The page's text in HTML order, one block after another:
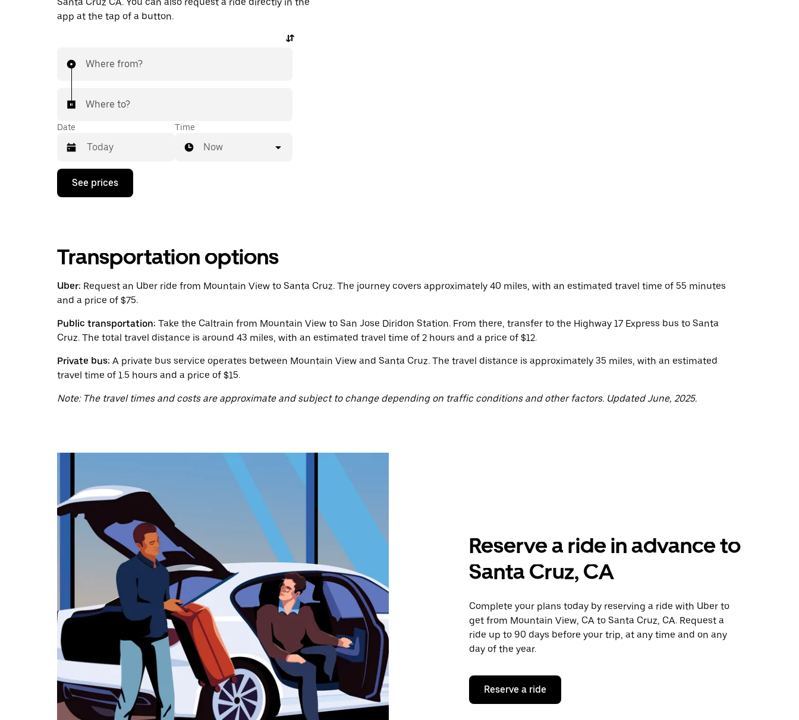
app at the tap of a button.
Where from?
Where to?
Date
Press
down
with
and
a
Press
the
button
close
calendar.
Time
Now
See prices
Transportation options
Uber: Request an Uber ride from Mountain View to Santa Cruz. The journey covers approximately 40 miles, with an estimated travel time of 55 minutes
and a price of $75.
Public transportation: Take the Caltrain from Mountain View to San Jose Diridon Station. From there, transfer to the Highway 17 Express bus to Santa
Cruz. The total travel distance is around 43 miles, with an estimated travel time of 2 hours and a price of $12.
Private bus: A private bus service operates between Mountain View and Santa Cruz. The travel distance is approximately 35 miles, with an estimated
travel time of 1.5 hours and a price of $15.
Note: The travel times and costs are approximate and subject to change depending on traffic conditions and other factors. Updated June, 2025.
Reserve a ride in advance to
Santa Cruz, CA
Complete your plans today by reserving a ride with Uber to
get from Mountain View, CA to Santa Cruz, CA. Request a
ride up to 90 days before your trip, at any time and on any
day of the year.
Reserve a ride